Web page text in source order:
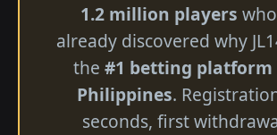
1.2 million players
already discovered why
the #1 betting
Philippines.
seconds, first